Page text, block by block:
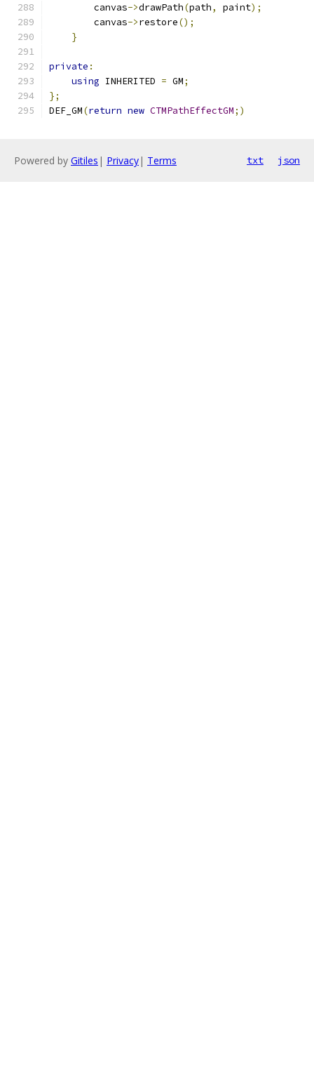
        canvas
->drawPath(path, paint);
        canvas
->restore();
}
private :
using INHERITED = GM;
};
DEF_GM(return new CTMPathEffectGM;)
Powered by Gitiles | Privacy| Terms txt json